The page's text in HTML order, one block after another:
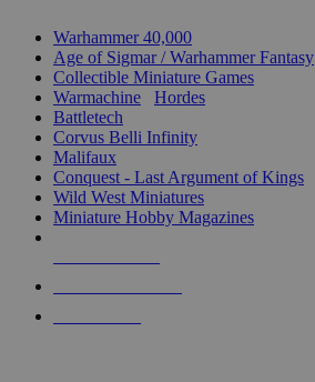
Warhammer 40,000
Age of Sigmar / Warhammer Fantasy
Collectible Miniature Games
Warmachine
Hordes
Battletech
Corvus Belli Infinity
Malifaux
Conquest - Last Argument of Kings
Wild West Miniatures
Miniature Hobby Magazines